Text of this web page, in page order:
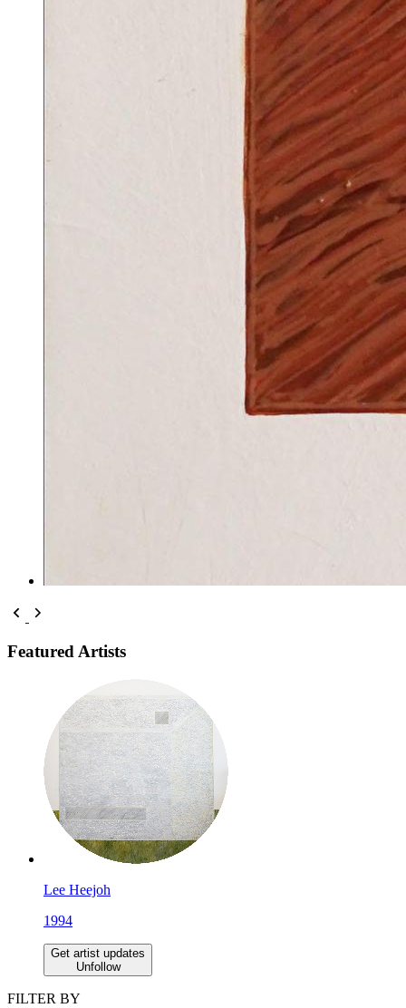
Featured Artists
Lee Heejoh
1994
Get artist updates
Unfollow
FILTER BY